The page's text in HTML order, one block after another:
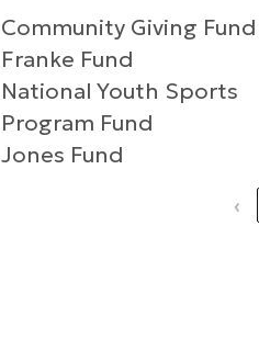
Community Giving Fund
Franke Fund
National Youth Sports
Program Fund
Jones Fund
‹